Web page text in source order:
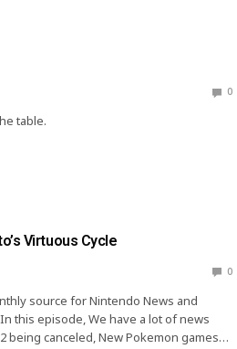
0
table.
Virtuous Cycle
0
source for Nintendo News and
this episode, We have a lot of news
being canceled, New Pokemon games…